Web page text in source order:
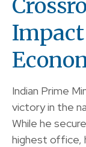
Impact
Indian Prime
victory in the
While he
highest office,